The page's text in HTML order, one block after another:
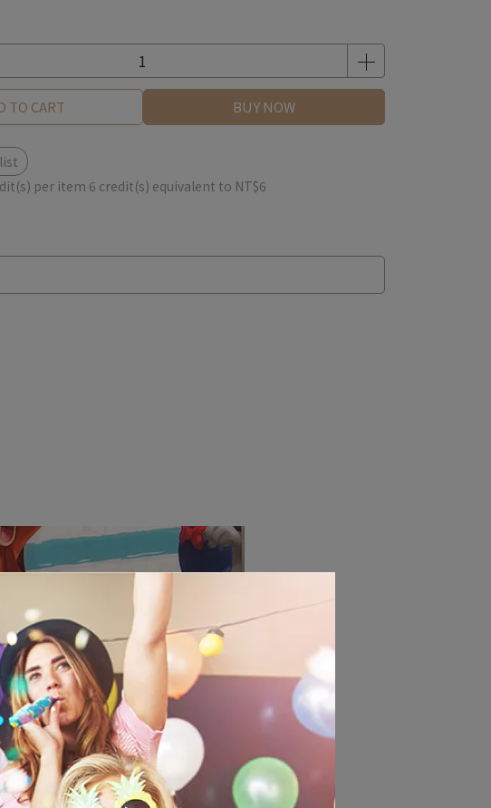
TO CART BUY NOW
per item 6 credit(s) equivalent to NT$6